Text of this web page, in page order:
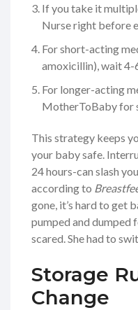
If you take it
Nurse right before
For short-acting
amoxicillin), wait 4-
For longer-acting
MotherToBaby for
This strategy keeps
your baby safe.
24 hours-can slash
according to
gone, it’s hard to get
pumped and dumped
scared. She had to
Storage
Change